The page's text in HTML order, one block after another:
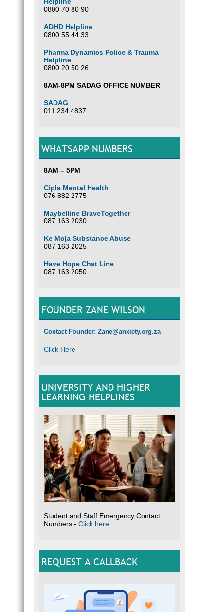
0800 70 80 90
ADHD Helpline
0800 55 44 33
Pharma Dynamics Police & Trauma
Helpline
0800 20 50 26
8AM-8PM SADAG OFFICE NUMBER
SADAG
011 234 4837
WHATSAPP NUMBERS
8AM – 5PM
Cipla Mental Health
076 882 2775
Maybelline BraveTogether
087 163 2030
Ke Moja Substance Abuse
087 163 2025
Have Hope Chat Line
087 163 2050
FOUNDER ZANE WILSON
Contact Founder: Zane@anxiety.org.za
Click Here
UNIVERSITY AND HIGHER
LEARNING HELPLINES
Student and Staff Emergency Contact
Numbers - Click here
REQUEST A CALLBACK